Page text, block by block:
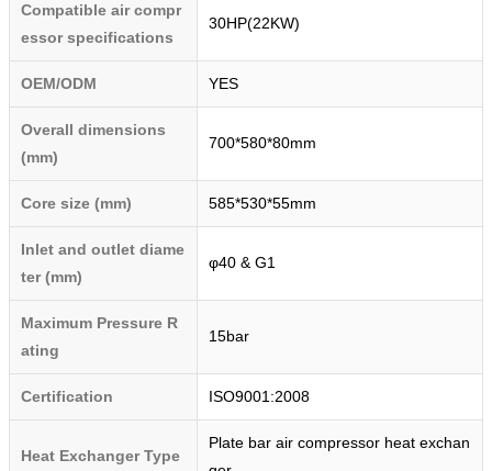
Compatible air compr
essor specifications
30HP(22KW)
OEM/ODM YES
Overall dimensions
(mm)
700*580*80mm
Core size (mm) 585*530*55mm
Inlet and outlet diame
ter (mm)
φ40 & G1
Maximum Pressure R
ating
15bar
Certification ISO9001:2008
Heat Exchanger Type
Plate bar air compressor heat exchan